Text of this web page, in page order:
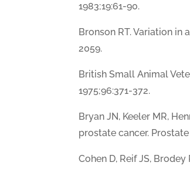
1983;19:61-90.
Bronson RT. Variation in
2059.
British Small Animal
1975;96:371-372.
Bryan JN, Keeler MR,
prostate cancer. Prostate
Cohen D, Reif JS,